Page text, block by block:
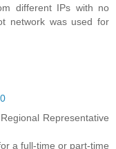
different IPs with no
network was used for
Representative
a full-time or part-time